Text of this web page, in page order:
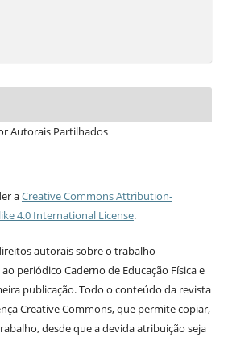
Autorais Partilhados
aCreative Commons Attribution-
4.0 International License.
autorais sobre o trabalho
periódico Caderno de Educação Física e
publicação. Todo o conteúdo da revista
Creative Commons, que permite copiar,
desde que a devida atribuição seja